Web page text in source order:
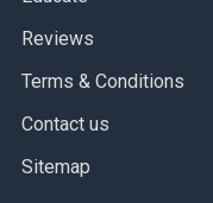
Reviews
Terms & Conditions
Contact us
Sitemap